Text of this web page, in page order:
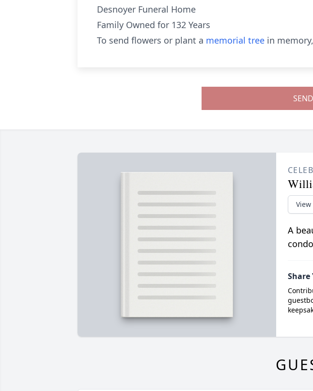
Desnoyer Funeral Home
Family Owned for 132 Years
To send flowers or plant a memorial tree in
View
A
Share